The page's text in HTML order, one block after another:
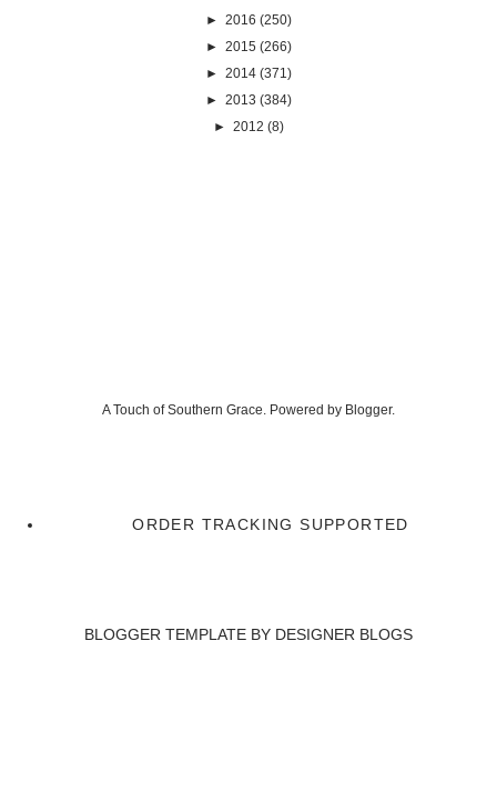
► 2016 (250)
► 2015 (266)
► 2014 (371)
► 2013 (384)
► 2012 (8)
A Touch of Southern Grace. Powered by Blogger.
ORDER TRACKING SUPPORTED
BLOGGER TEMPLATE BY DESIGNER BLOGS